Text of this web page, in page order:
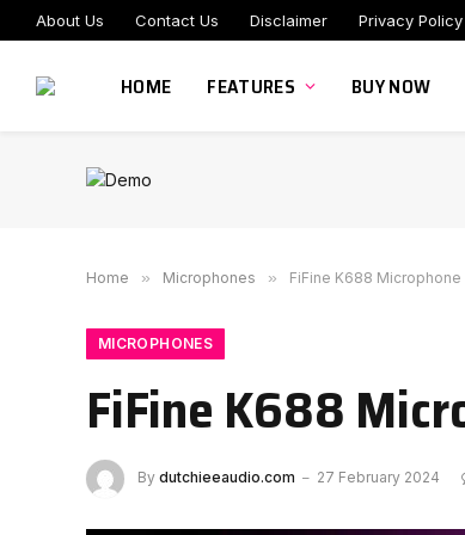
About Us Contact Us Disclaimer Privacy Policy
HOME FEATURES BUY NOW
Home » Microphones » FiFine K688
MICROPHONES
FiFine K688
By dutchieeaudio.com 27 February 2024